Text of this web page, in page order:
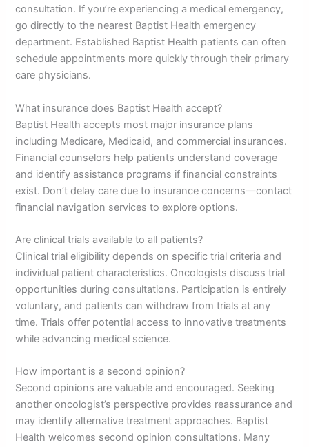
consultation. If you’re experiencing a medical emergency,
go directly to the nearest Baptist Health emergency
department. Established Baptist Health patients can often
schedule appointments more quickly through their primary
care physicians.
What insurance does Baptist Health accept?
Baptist Health accepts most major insurance plans
including Medicare, Medicaid, and commercial insurances.
Financial counselors help patients understand coverage
and identify assistance programs if financial constraints
exist. Don’t delay care due to insurance concerns—contact
financial navigation services to explore options.
Are clinical trials available to all patients?
Clinical trial eligibility depends on specific trial criteria and
individual patient characteristics. Oncologists discuss trial
opportunities during consultations. Participation is entirely
voluntary, and patients can withdraw from trials at any
time. Trials offer potential access to innovative treatments
while advancing medical science.
How important is a second opinion?
Second opinions are valuable and encouraged. Seeking
another oncologist’s perspective provides reassurance and
may identify alternative treatment approaches. Baptist
Health welcomes second opinion consultations. Many